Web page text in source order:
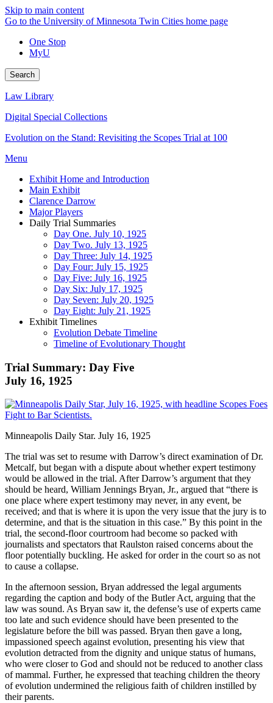
Skip to main content
Go to the University of Minnesota Twin Cities home page
One Stop
MyU
Search
Law Library
Digital Special Collections
Evolution on the Stand: Revisiting the Scopes Trial at 100
Menu
Exhibit Home and Introduction
Main Exhibit
Clarence Darrow
Major Players
Daily Trial Summaries
Day One. July 10, 1925
Day Two. July 13, 1925
Day Three: July 14, 1925
Day Four: July 15, 1925
Day Five: July 16, 1925
Day Six: July 17, 1925
Day Seven: July 20, 1925
Day Eight: July 21, 1925
Exhibit Timelines
Evolution Debate Timeline
Timeline of Evolutionary Thought
Trial Summary: Day Five
July 16, 1925
Minneapolis Daily Star. July 16, 1925
The trial was set to resume with Darrow’s direct examination of Dr.
Metcalf, but began with a dispute about whether expert testimony
would be allowed in the trial. After Darrow’s argument that they
should be heard, William Jennings Bryan, Jr., argued that “there is
one place where expert testimony may never, in any event, be
received; and that is where it is upon the very issue that the jury is to
determine, and that is the situation in this case.” By this point in the
trial, the second-floor courtroom had become so packed with
journalists and spectators that Raulston raised concerns about the
floor potentially buckling. He asked for order in the court so as not
to cause a collapse.
In the afternoon session, Bryan addressed the legal arguments
regarding the caption and body of the Butler Act, arguing that the
law was sound. As Bryan saw it, the defense’s use of experts came
too late and such evidence should have been presented to the
legislature before the bill was passed. Bryan then gave a long,
impassioned speech against evolution, presenting his view that
evolution detracted from the dignity and unique status of humans,
who were closer to God and should not be reduced to another class
of mammal. Further, he expressed that teaching children the theory
of evolution undermined the religious faith of children instilled by
their parents.